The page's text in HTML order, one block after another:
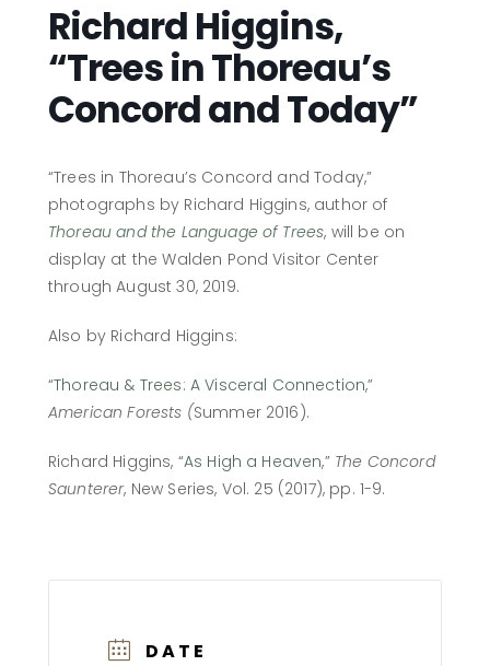
Richard Higgins,
“Trees in Thoreau’s
Concord and Today”
“Trees in Thoreau’s Concord and Today,”
photographs by Richard Higgins, author of
Thoreau and the Language of Trees, will be on
display at the Walden Pond Visitor Center
through August 30, 2019.
Also by Richard Higgins:
“Thoreau & Trees: A Visceral Connection,”
American Forests (Summer 2016).
Richard Higgins, “As High a Heaven,” The Concord
Saunterer, New Series, Vol. 25 (2017), pp. 1-9.
DATE